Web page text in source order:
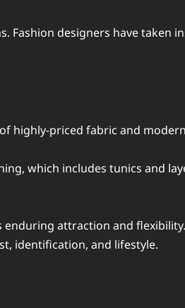
designers have taken
highly-priced fabric and
which includes tunics and
attraction and
identification, and lifestyle.